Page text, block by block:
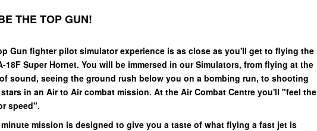
THE TOP GUN!
Gun fighter pilot simulator experience is as close as you'll get to flying the
18F Super Hornet. You will be immersed in our Simulators, from flying at the
sound, seeing the ground rush below you on a bombing run, to shooting
in an Air to Air combat mission. At the Air Combat Centre you'll "feel the
speed".
minute mission is designed to give you a taste of what flying a fast jet is